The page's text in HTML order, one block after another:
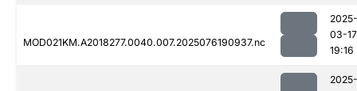
MOD021KM.A2018277.0040.007.2025076190937.nc
2025-
03-17
19:16
2025-